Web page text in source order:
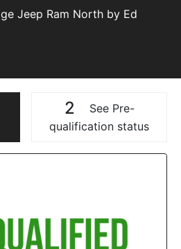
Jeep Ram North by Ed
2
See Pre-
qualification status